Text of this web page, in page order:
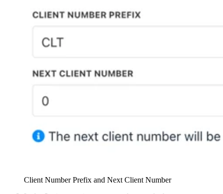
Client Number Prefix and Next Client Number